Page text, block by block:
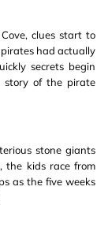
clues start to
had actually
secrets begin
story of the pirate
stone giants
the kids race from
as the five weeks